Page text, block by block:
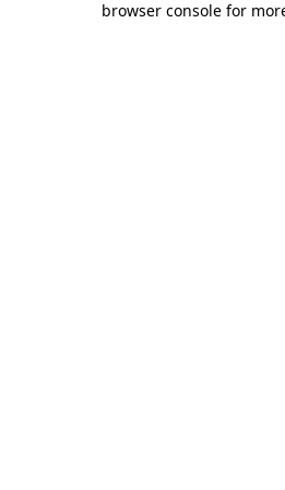
browser console for